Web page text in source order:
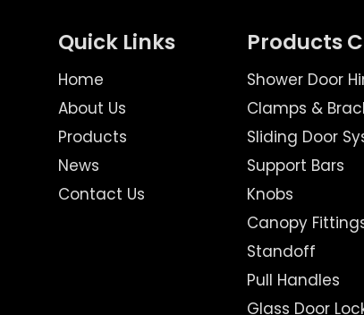
Quick Links
Home
About Us
Products
News
Contact Us
Products
Shower Door
Clamps &
Sliding Door
Support Bars
Knobs
Canopy
Standoff
Pull Handles
Glass Door